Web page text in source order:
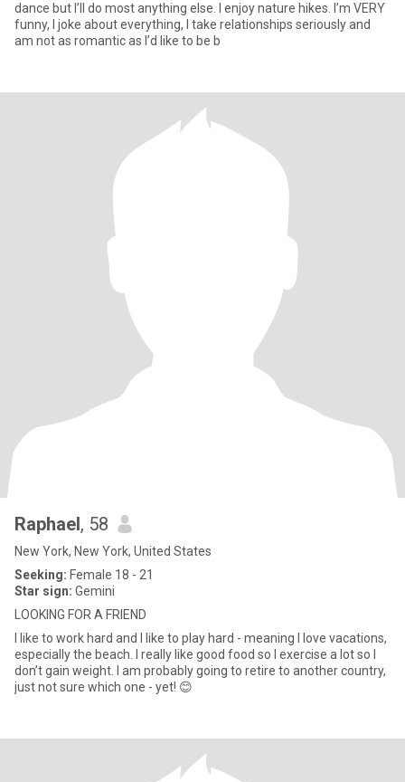
dance but I’ll do most anything else. I enjoy nature hikes. I’m VERY
funny, I joke about everything, I take relationships seriously and
am not as romantic as I’d like to be b
Raphael, 58
New York, New York, United States
Seeking: Female 18 - 21
Star sign: Gemini
LOOKING FOR A FRIEND
I like to work hard and I like to play hard - meaning I love vacations,
especially the beach. I really like good food so I exercise a lot so I
don’t gain weight. I am probably going to retire to another country,
just not sure which one - yet! 😊